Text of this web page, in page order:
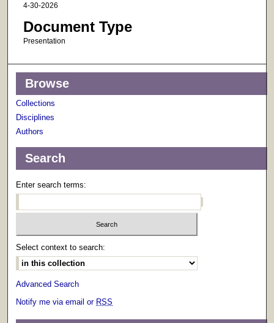
4-30-2026
Document Type
Presentation
Browse
Collections
Disciplines
Authors
Search
Enter search terms:
Select context to search:
Advanced Search
Notify me via email or RSS